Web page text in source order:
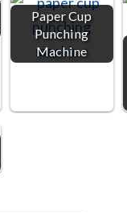
Paper Cup
Punching
Machine